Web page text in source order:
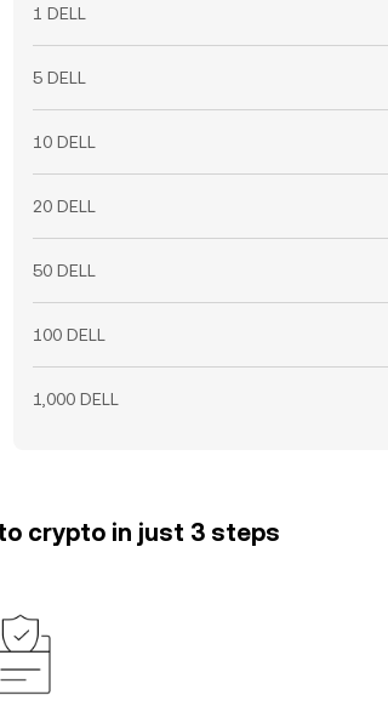
1 DELL
5 DELL
10 DELL
20 DELL
50 DELL
100 DELL
1,000 DELL
crypto in just 3 steps